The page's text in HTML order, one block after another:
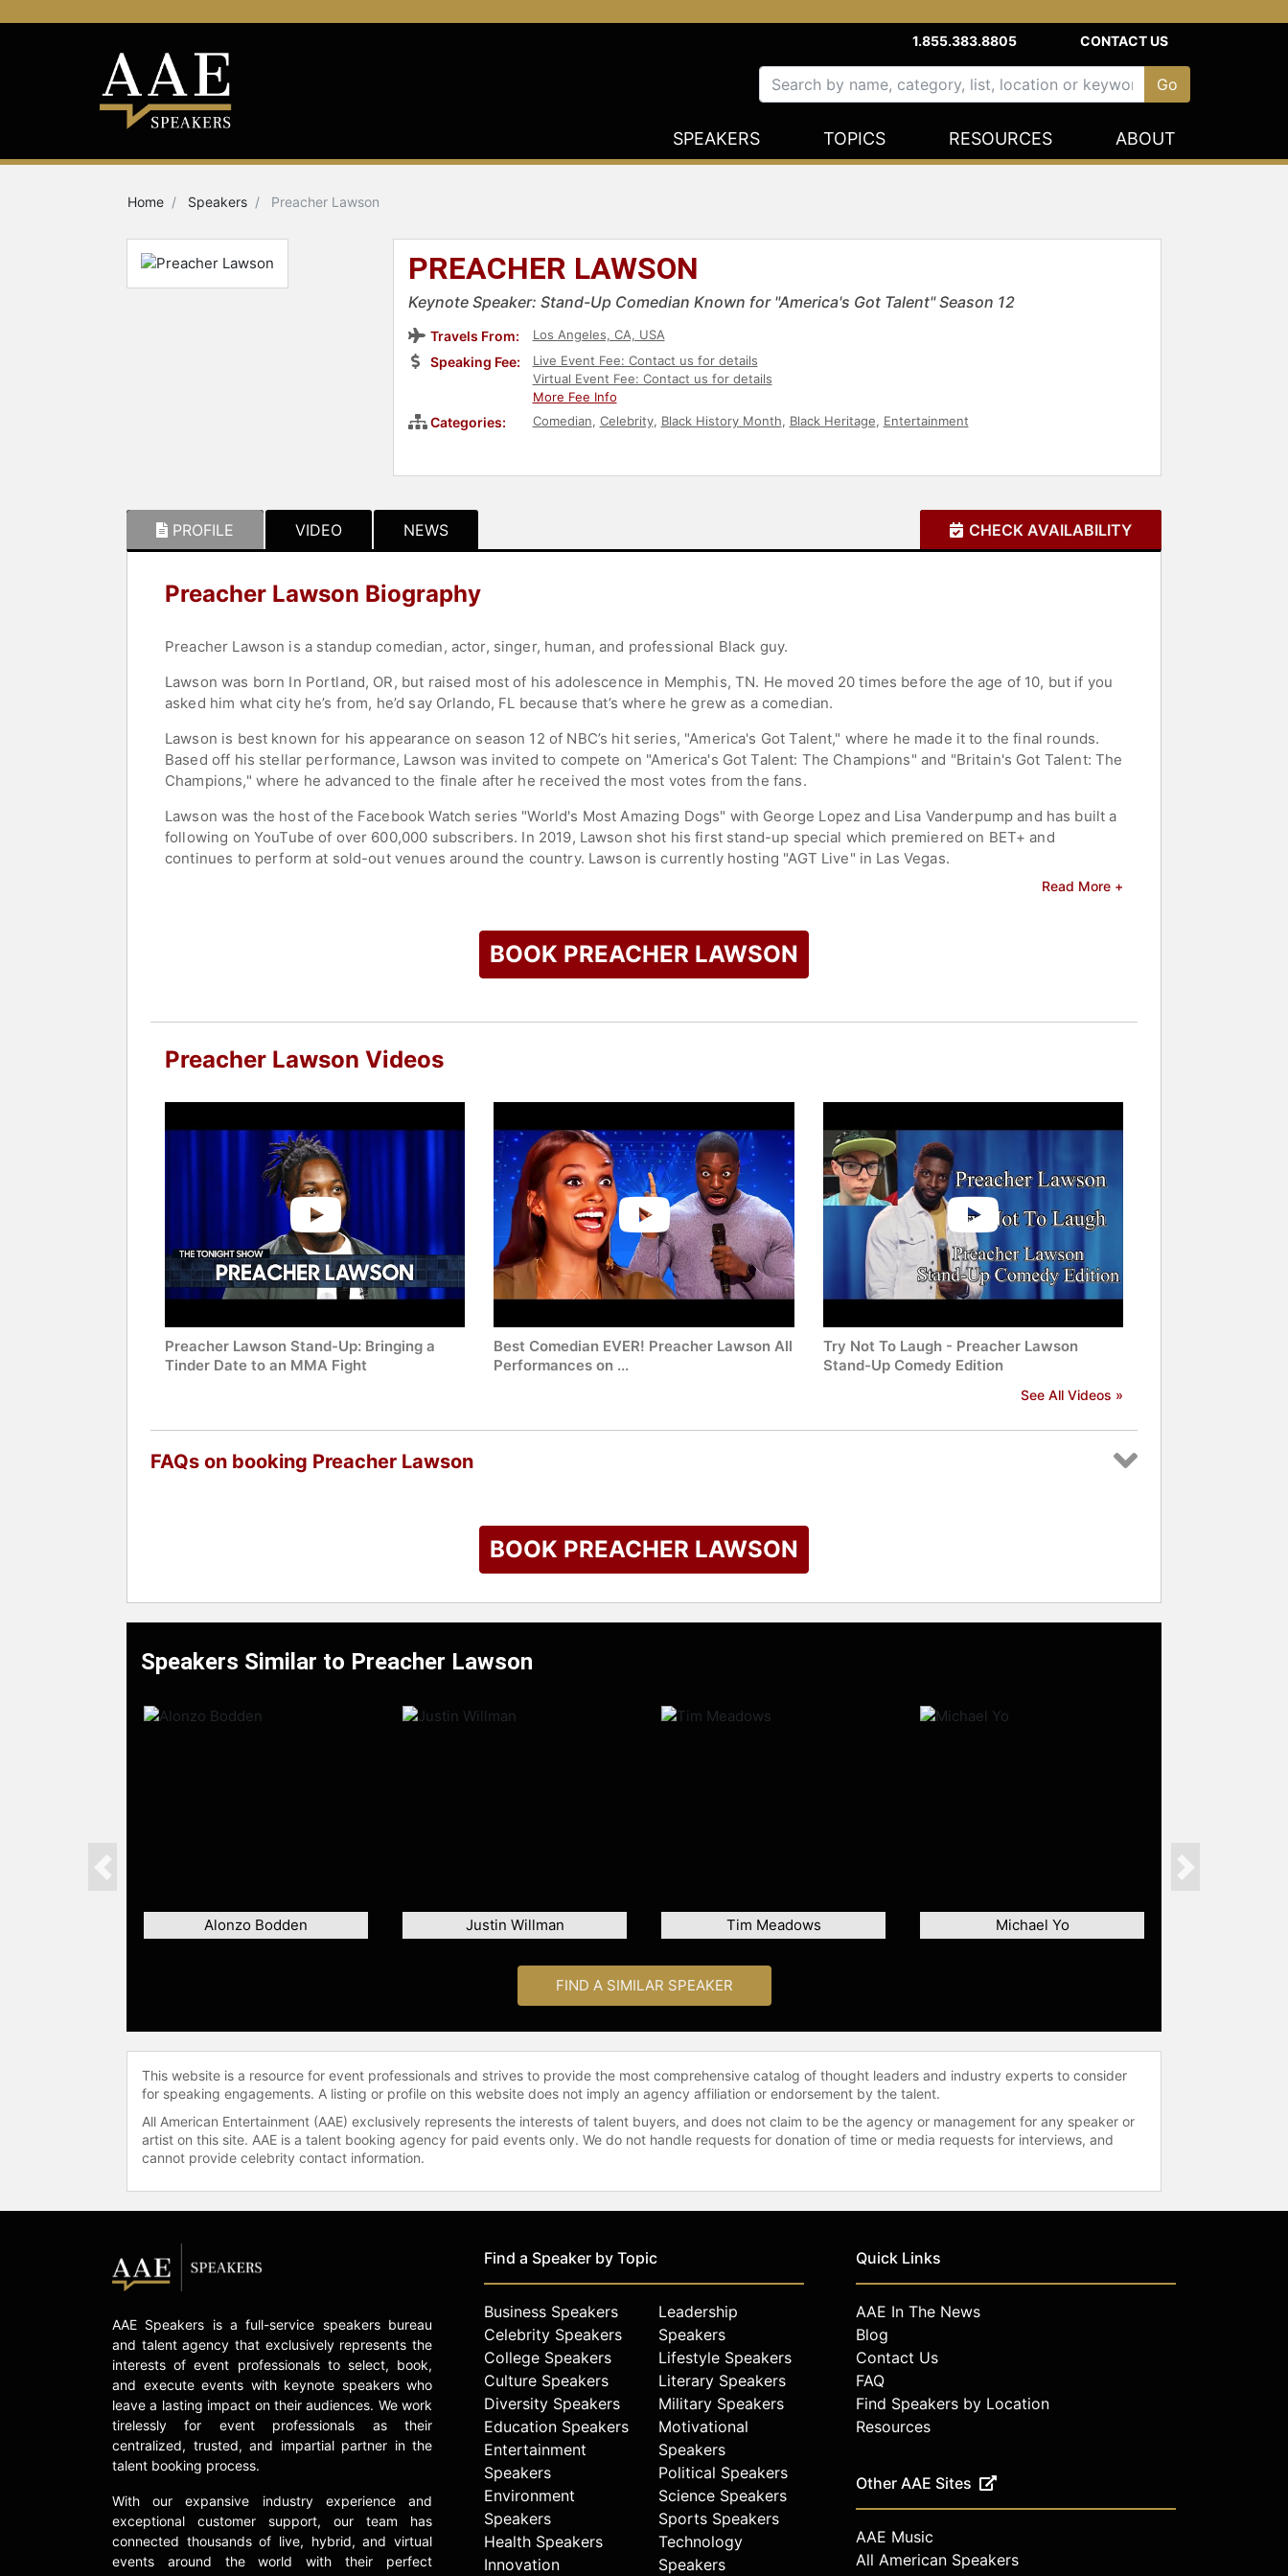
1.855.383.8805 CONTACT US
SPEAKERS TOPICS RESOURCES ABOUT
Home Speakers Preacher Lawson
PREACHER LAWSON
Keynote Speaker: Stand-Up Comedian Known for "America's Got Talent" Season 12
Travels From: Los Angeles, CA, USA
Speaking Fee:
Live Event Fee: Contact us for details
Virtual Event Fee: Contact us for details
More Fee Info
Categories: Comedian, Celebrity, Black History Month, Black Heritage, Entertainment
PROFILE VIDEO NEWS CHECK AVAILABILITY
Preacher Lawson Biography
Preacher Lawson is a standup comedian, actor, singer, human, and professional Black guy.
Lawson was born In Portland, OR, but raised most of his adolescence in Memphis, TN. He moved 20 times before the age of 10, but if you
asked him what city he’s from, he’d say Orlando, FL because that’s where he grew as a comedian.
Lawson is best known for his appearance on season 12 of NBC’s hit series, "America's Got Talent," where he made it to the final rounds.
Based off his stellar performance, Lawson was invited to compete on "America's Got Talent: The Champions" and "Britain's Got Talent: The
Champions," where he advanced to the finale after he received the most votes from the fans.
Lawson was the host of the Facebook Watch series "World's Most Amazing Dogs" with George Lopez and Lisa Vanderpump and has built a
following on YouTube of over 600,000 subscribers. In 2019, Lawson shot his first stand-up special which premiered on BET+ and
continues to perform at sold-out venues around the country. Lawson is currently hosting "AGT Live" in Las Vegas.
Read More +
BOOK PREACHER LAWSON
Preacher Lawson Videos
Preacher Lawson Stand-Up: Bringing a
Tinder Date to an MMA Fight
Best Comedian EVER! Preacher Lawson All
Performances on ...
Try Not To Laugh - Preacher Lawson
Stand-Up Comedy Edition
See All Videos »
FAQs on booking Preacher Lawson
BOOK PREACHER LAWSON
Speakers Similar to Preacher Lawson
Alonzo Bodden Justin Willman Tim Meadows Michael Yo
Previous Next
FIND A SIMILAR SPEAKER
This website is a resource for event professionals and strives to provide the most comprehensive catalog of thought leaders and industry experts to consider
for speaking engagements. A listing or profile on this website does not imply an agency affiliation or endorsement by the talent.
All American Entertainment (AAE) exclusively represents the interests of talent buyers, and does not claim to be the agency or management for any speaker or
artist on this site. AAE is a talent booking agency for paid events only. We do not handle requests for donation of time or media requests for interviews, and
cannot provide celebrity contact information.
AAE Speakers is a full-service speakers bureau
and talent agency that exclusively represents the
interests of event professionals to select, book,
and execute events with keynote speakers who
leave a lasting impact on their audiences. We work
tirelessly for event professionals as their
centralized, trusted, and impartial partner in the
talent booking process.
With our expansive industry experience and
exceptional customer support, our team has
connected thousands of live, hybrid, and virtual
events around the world with their perfect
Find a Speaker by Topic
Business Speakers
Celebrity Speakers
College Speakers
Culture Speakers
Diversity Speakers
Education Speakers
Entertainment
Speakers
Environment
Speakers
Health Speakers
Innovation
Leadership
Speakers
Lifestyle Speakers
Literary Speakers
Military Speakers
Motivational
Speakers
Political Speakers
Science Speakers
Sports Speakers
Technology
Speakers
Quick Links
AAE In The News
Blog
Contact Us
FAQ
Find Speakers by Location
Resources
Other AAE Sites
AAE Music
All American Speakers